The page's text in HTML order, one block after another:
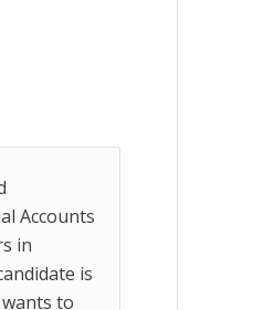
Accounts
in
is
to